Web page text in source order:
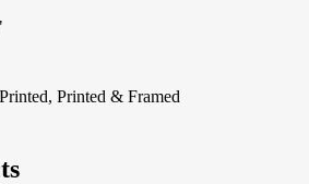
Printed & Framed